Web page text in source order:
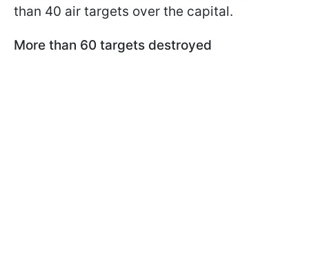
than 40 air targets over the capital.
More than 60 targets destroyed